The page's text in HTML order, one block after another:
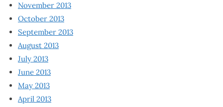
November 2013
October 2013
September 2013
August 2013
July 2013
June 2013
May 2013
April 2013